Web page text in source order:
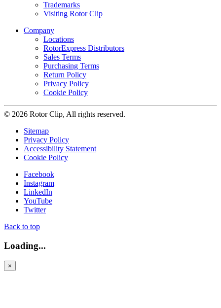
Trademarks
Visiting Rotor Clip
Company
Locations
RotorExpress Distributors
Sales Terms
Purchasing Terms
Return Policy
Privacy Policy
Cookie Policy
© 2026 Rotor Clip, All rights reserved.
Sitemap
Privacy Policy
Accessibility Statement
Cookie Policy
Facebook
Instagram
LinkedIn
YouTube
Twitter
Back to top
Loading...
×